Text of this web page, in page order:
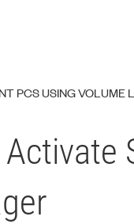
PCS USING VOLUME